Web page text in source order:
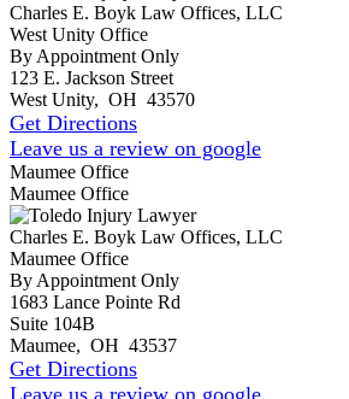
Charles E. Boyk Law Offices, LLC
West Unity Office
By Appointment Only
123 E. Jackson Street
West Unity, OH 43570
Get Directions
Leave us a review on google
Maumee Office
Maumee Office
Charles E. Boyk Law Offices, LLC
Maumee Office
By Appointment Only
1683 Lance Pointe Rd
Suite 104B
Maumee, OH 43537
Get Directions
Leave us a review on google